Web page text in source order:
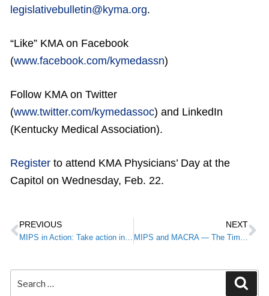
legislativebulletin@kyma.org.
“Like” KMA on Facebook
(www.facebook.com/kymedassn)
Follow KMA on Twitter
(www.twitter.com/kymedassoc) and LinkedIn
(Kentucky Medical Association).
Register to attend KMA Physicians’ Day at the
Capitol on Wednesday, Feb. 22.
PREVIOUS
MIPS in Action: Take action in 2017 to prevent Medicare payment reductions in 2019
NEXT
MIPS and MACRA — The Time is Now!